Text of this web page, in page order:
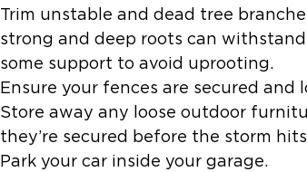
Trim unstable and dead tree
strong and deep roots can
some support to avoid uprooting.
Ensure your fences are secured and
Store away any loose outdoor
they’re secured before the storm
Park your car inside your garage.